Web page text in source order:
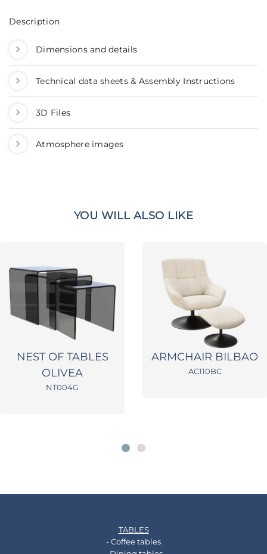
Description
Dimensions and details
Technical data sheets & Assembly Instructions
3D Files
Atmosphere images
YOU WILL ALSO LIKE
NEST OF TABLES
OLIVEA
NT004G
ARMCHAIR BILBAO
AC110BC
TABLES
- Coffee tables